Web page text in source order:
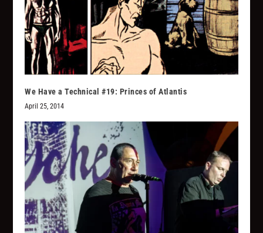
We Have a Technical #19: Princes of Atlantis
April 25, 2014